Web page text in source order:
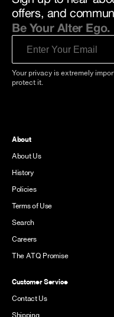
offers, and
Be Your Alter Ego.
Your privacy is extremely
protect it.
About
About Us
History
Policies
Terms of Use
Search
Careers
The ATQ Promise
Customer Service
Contact Us
Shipping